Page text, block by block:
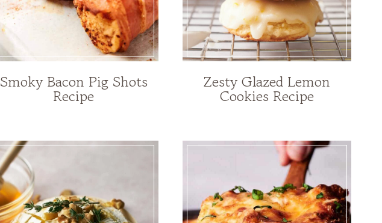
Smoky Bacon Pig Shots
Recipe
Zesty Glazed Lemon
Cookies Recipe